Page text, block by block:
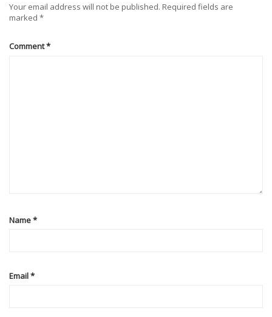
Your email address will not be published. Required fields are
marked *
Comment*
Name*
Email*